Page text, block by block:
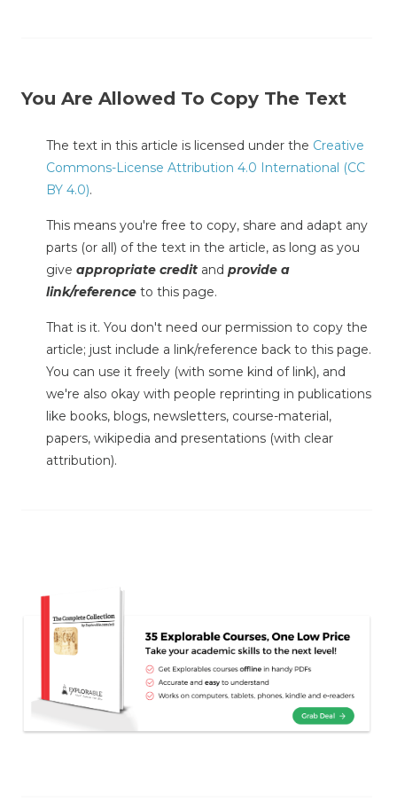
You Are Allowed To Copy The Text
The text in this article is licensed under the Creative
Commons-License Attribution 4.0 International (CC
BY 4.0).
This means you're free to copy, share and adapt any
parts (or all) of the text in the article, as long as you
give appropriate credit and provide a
link/reference to this page.
That is it. You don't need our permission to copy the
article; just include a link/reference back to this page.
You can use it freely (with some kind of link), and
we're also okay with people reprinting in publications
like books, blogs, newsletters, course-material,
papers, wikipedia and presentations (with clear
attribution).